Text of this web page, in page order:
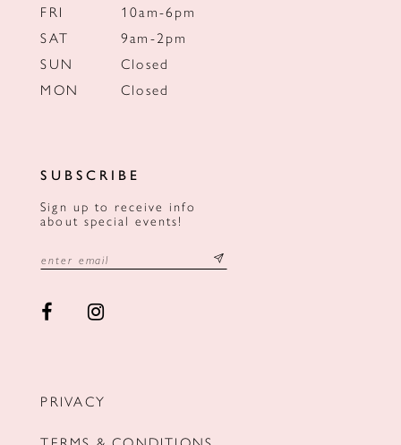
FRI
10am-6pm
SAT
9am-2pm
SUN
Closed
MON
Closed
SUBSCRIBE
Sign up to receive info
about special events!
PRIVACY